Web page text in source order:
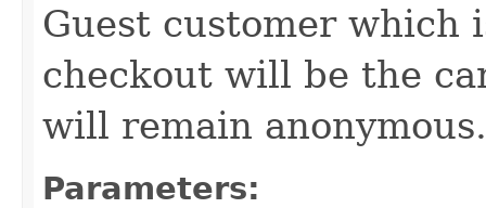
Guest customer which
checkout will be the
will remain anonymous.
Parameters: